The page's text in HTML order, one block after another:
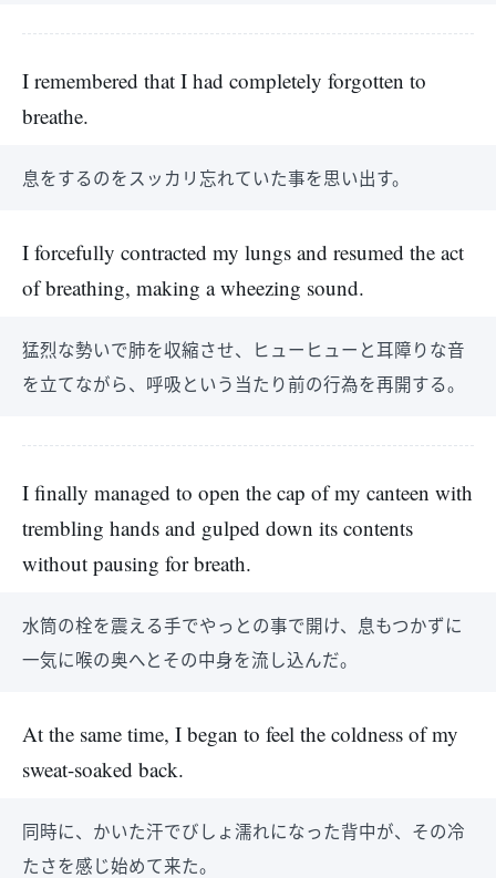
I remembered that I had completely forgotten to
breathe.
息をするのをスッカリ忘れていた事を思い出す。
I forcefully contracted my lungs and resumed the act
of breathing, making a wheezing sound.
猛烈な勢いで肺を収縮させ、ヒューヒューと耳障りな音
を立てながら、呼吸という当たり前の行為を再開する。
I finally managed to open the cap of my canteen with
trembling hands and gulped down its contents
without pausing for breath.
水筒の栓を震える手でやっとの事で開け、息もつかずに
一気に喉の奥へとその中身を流し込んだ。
At the same time, I began to feel the coldness of my
sweat-soaked back.
同時に、かいた汗でびしょ濡れになった背中が、その冷
たさを感じ始めて来た。